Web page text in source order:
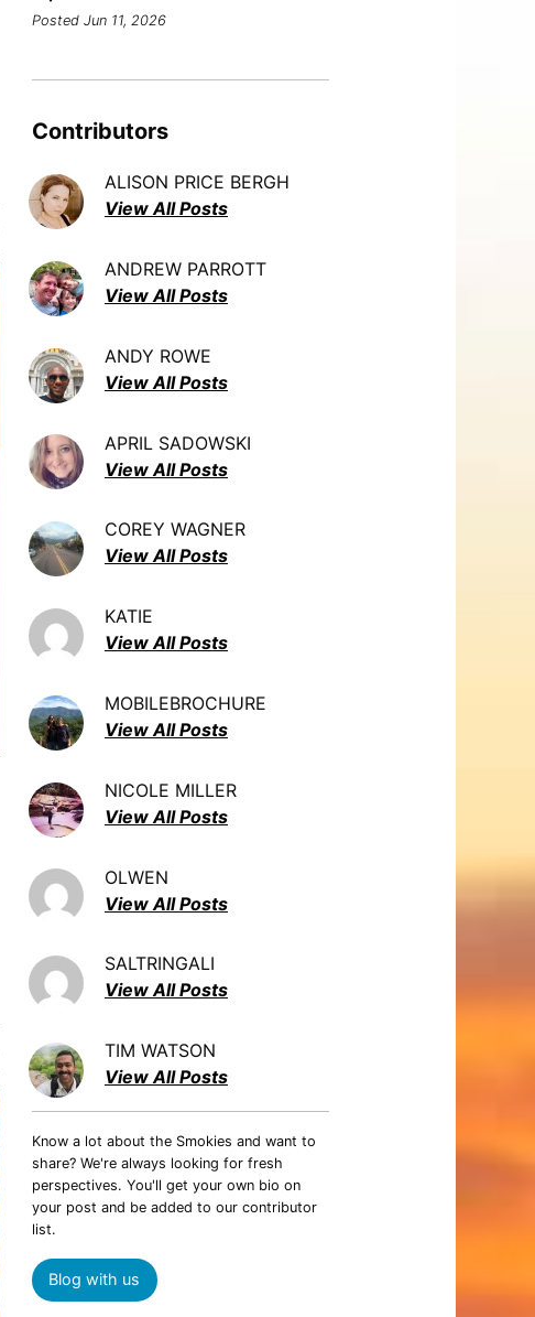
Posted Jun 11, 2026
Contributors
ALISON PRICE BERGH
View All Posts
ANDREW PARROTT
View All Posts
ANDY ROWE
View All Posts
APRIL SADOWSKI
View All Posts
COREY WAGNER
View All Posts
KATIE
View All Posts
MOBILEBROCHURE
View All Posts
NICOLE MILLER
View All Posts
OLWEN
View All Posts
SALTRINGALI
View All Posts
TIM WATSON
View All Posts
Know a lot about the Smokies and want to
share? We're always looking for fresh
perspectives. You'll get your own bio on
your post and be added to our contributor
list.
Blog with us